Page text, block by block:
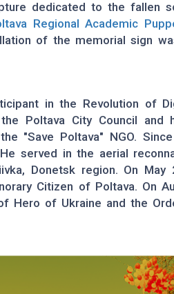
dedicated to the fallen
Regional Academic
of the memorial sign
in the Revolution of
Poltava City Council and
"Save Poltava" NGO.
served in the aerial
Donetsk region. On
Citizen of Poltava. On
Hero of Ukraine and the